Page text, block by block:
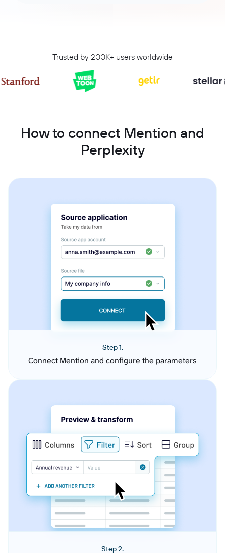
Trusted by 200K+ users worldwide
How to connect Mention and
Perplexity
Step 1.
Connect Mention and configure the parameters
Step 2.